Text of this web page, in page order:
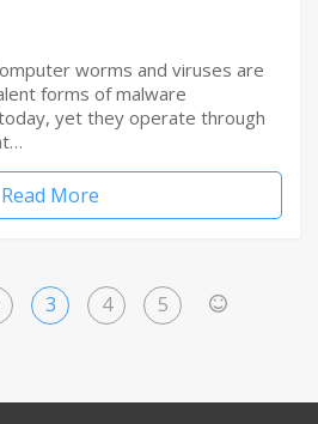
worms and viruses are
forms of malware
yet they operate through
Read More
3 4 5